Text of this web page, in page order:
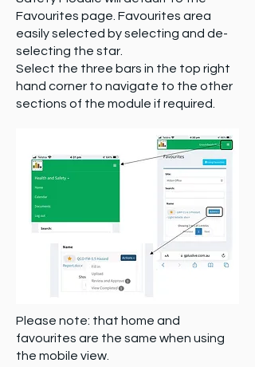
Favourites page. Favourites area
easily selected by selecting and de-
selecting the star.
Select the three bars in the top right
hand corner to navigate to the other
sections of the module if required.
Please note: that home and
favourites are the same when using
the mobile view.